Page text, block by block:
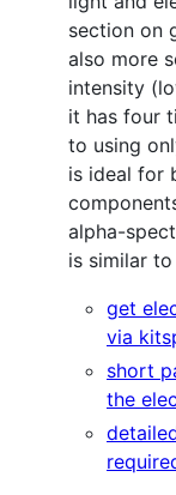
section on
also more
intensity
it has four
to using
is ideal for
alpha-
is similar
get
via
short
the